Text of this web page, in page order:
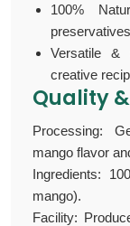
100%
preservatives
Versatile &
creative
Quality
Processing:
mango flavor
Ingredients:
mango).
Facility: